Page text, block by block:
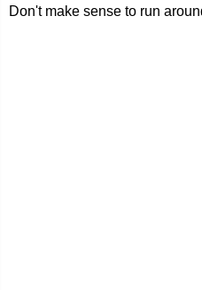
Don't make sense to run